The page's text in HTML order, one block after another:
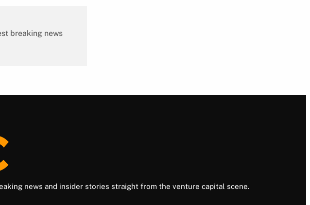
breaking news
news and insider stories straight from the venture capital scene.